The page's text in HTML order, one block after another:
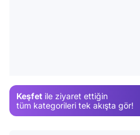
Keşfet ile ziyaret ettiğin
tüm kategorileri tek akışta gör!